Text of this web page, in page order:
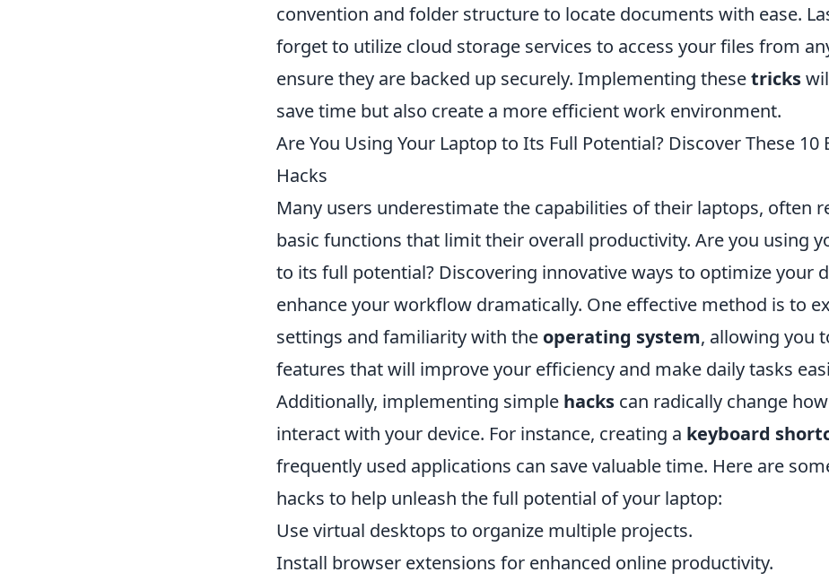
convention and folder structure to locate documents with ease.
forget to utilize cloud storage services to access your files from
ensure they are backed up securely. Implementing thesetricks
save time but also create a more efficient work environment.
Are You Using Your Laptop to Its Full Potential? Discover These 10
Hacks
Many users underestimate the capabilities of their laptops, often
basic functions that limit their overall productivity. Are you using
to its full potential? Discovering innovative ways to optimize your
enhance your workflow dramatically. One effective method is to
settings and familiarity with the operating system, allowing you
features that will improve your efficiency and make daily tasks
Additionally, implementing simple hacks can radically change
interact with your device. For instance, creating a keyboard
frequently used applications can save valuable time. Here are
hacks to help unleash the full potential of your laptop:
Use virtual desktops to organize multiple projects.
Install browser extensions for enhanced online productivity.